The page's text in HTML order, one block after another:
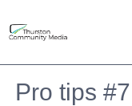
Pro tips